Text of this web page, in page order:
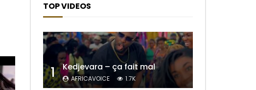
TOP VIDEOS
1 Kedjevara – ça fait mal
AFRICAVOICE 1.7K